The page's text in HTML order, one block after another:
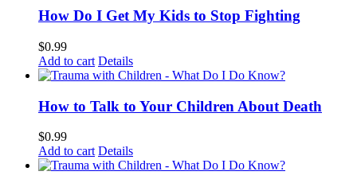
How Do I Get My Kids to Stop Fighting
$0.99
Add to cart Details
How to Talk to Your Children About Death
$0.99
Add to cart Details